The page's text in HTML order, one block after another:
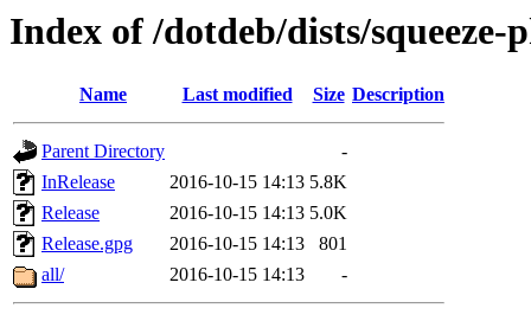
Index of /dotdeb/dists/squeeze-
Name Last modified Size Description
Parent Directory
-
InRelease
2016-10-15 14:13 5.8K
Release
2016-10-15 14:13 5.0K
Release.gpg
2016-10-15 14:13
801
all/
2016-10-15 14:13 -